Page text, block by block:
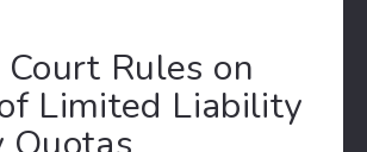
Rules on
Limited Liability